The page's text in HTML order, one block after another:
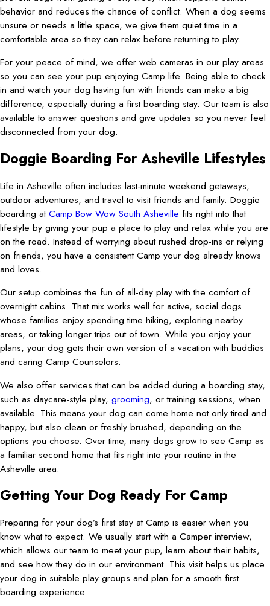
behavior and reduces the chance of conflict. When a dog seems
unsure or needs a little space, we give them quiet time in a
comfortable area so they can relax before returning to play.
For your peace of mind, we offer web cameras in our play areas
so you can see your pup enjoying Camp life. Being able to check
in and watch your dog having fun with friends can make a big
difference, especially during a first boarding stay. Our team is also
available to answer questions and give updates so you never feel
disconnected from your dog.
Doggie Boarding For Asheville Lifestyles
Life in Asheville often includes last-minute weekend getaways,
outdoor adventures, and travel to visit friends and family. Doggie
boarding atCamp Bow Wow South Asheville fits right into that
lifestyle by giving your pup a place to play and relax while you are
on the road. Instead of worrying about rushed drop-ins or relying
on friends, you have a consistent Camp your dog already knows
and loves.
Our setup combines the fun of all-day play with the comfort of
overnight cabins. That mix works well for active, social dogs
whose families enjoy spending time hiking, exploring nearby
areas, or taking longer trips out of town. While you enjoy your
plans, your dog gets their own version of a vacation with buddies
and caring Camp Counselors.
We also offer services that can be added during a boarding stay,
such as daycare-style play, grooming, or training sessions, when
available. This means your dog can come home not only tired and
happy, but also clean or freshly brushed, depending on the
options you choose. Over time, many dogs grow to see Camp as
a familiar second home that fits right into your routine in the
Asheville area.
Getting Your Dog Ready For Camp
Preparing for your dog’s first stay at Camp is easier when you
know what to expect. We usually start with a Camper interview,
which allows our team to meet your pup, learn about their habits,
and see how they do in our environment. This visit helps us place
your dog in suitable play groups and plan for a smooth first
boarding experience.